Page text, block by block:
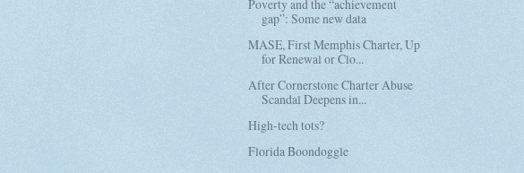
Poverty and the “achievement
gap”: Some new data
MASE, First Memphis Charter, Up
for Renewal or Clo...
After Cornerstone Charter Abuse
Scandal Deepens in...
High-tech tots?
Florida Boondoggle